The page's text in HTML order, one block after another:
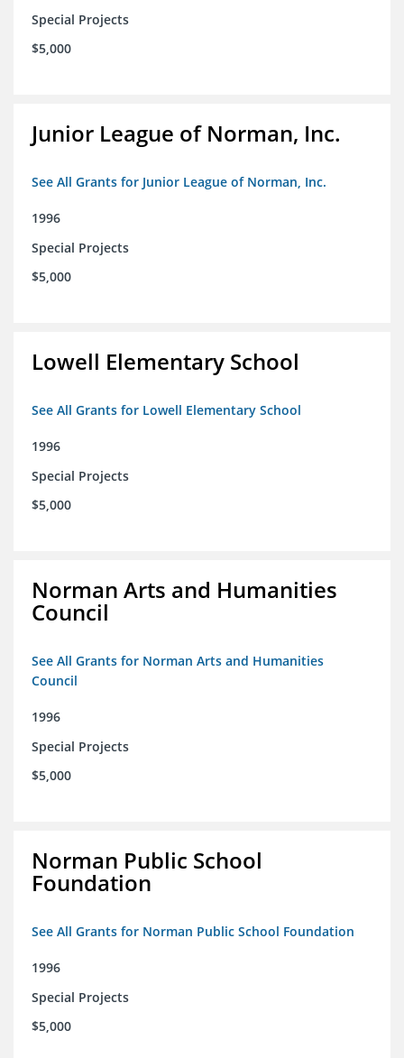
Special Projects
$5,000
Junior League of Norman, Inc.
See All Grants for Junior League of Norman, Inc.
1996
Special Projects
$5,000
Lowell Elementary School
See All Grants for Lowell Elementary School
1996
Special Projects
$5,000
Norman Arts and Humanities
Council
See All Grants for Norman Arts and Humanities
Council
1996
Special Projects
$5,000
Norman Public School
Foundation
See All Grants for Norman Public School Foundation
1996
Special Projects
$5,000